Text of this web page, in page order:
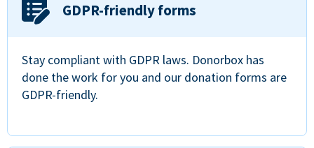
GDPR-friendly forms
Stay compliant with GDPR laws. Donorbox has
done the work for you and our donation forms are
GDPR-friendly.